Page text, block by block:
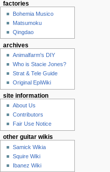
factories
Bohemia Musico
Matsumoku
Qingdao
archives
Animalfarm's DIY
Who is Stacie Jones?
Strat & Tele Guide
Original EpiWiki
site information
About Us
Contributors
Fair Use Notice
other guitar wikis
Samick Wikia
Squire Wiki
Ibanez Wiki